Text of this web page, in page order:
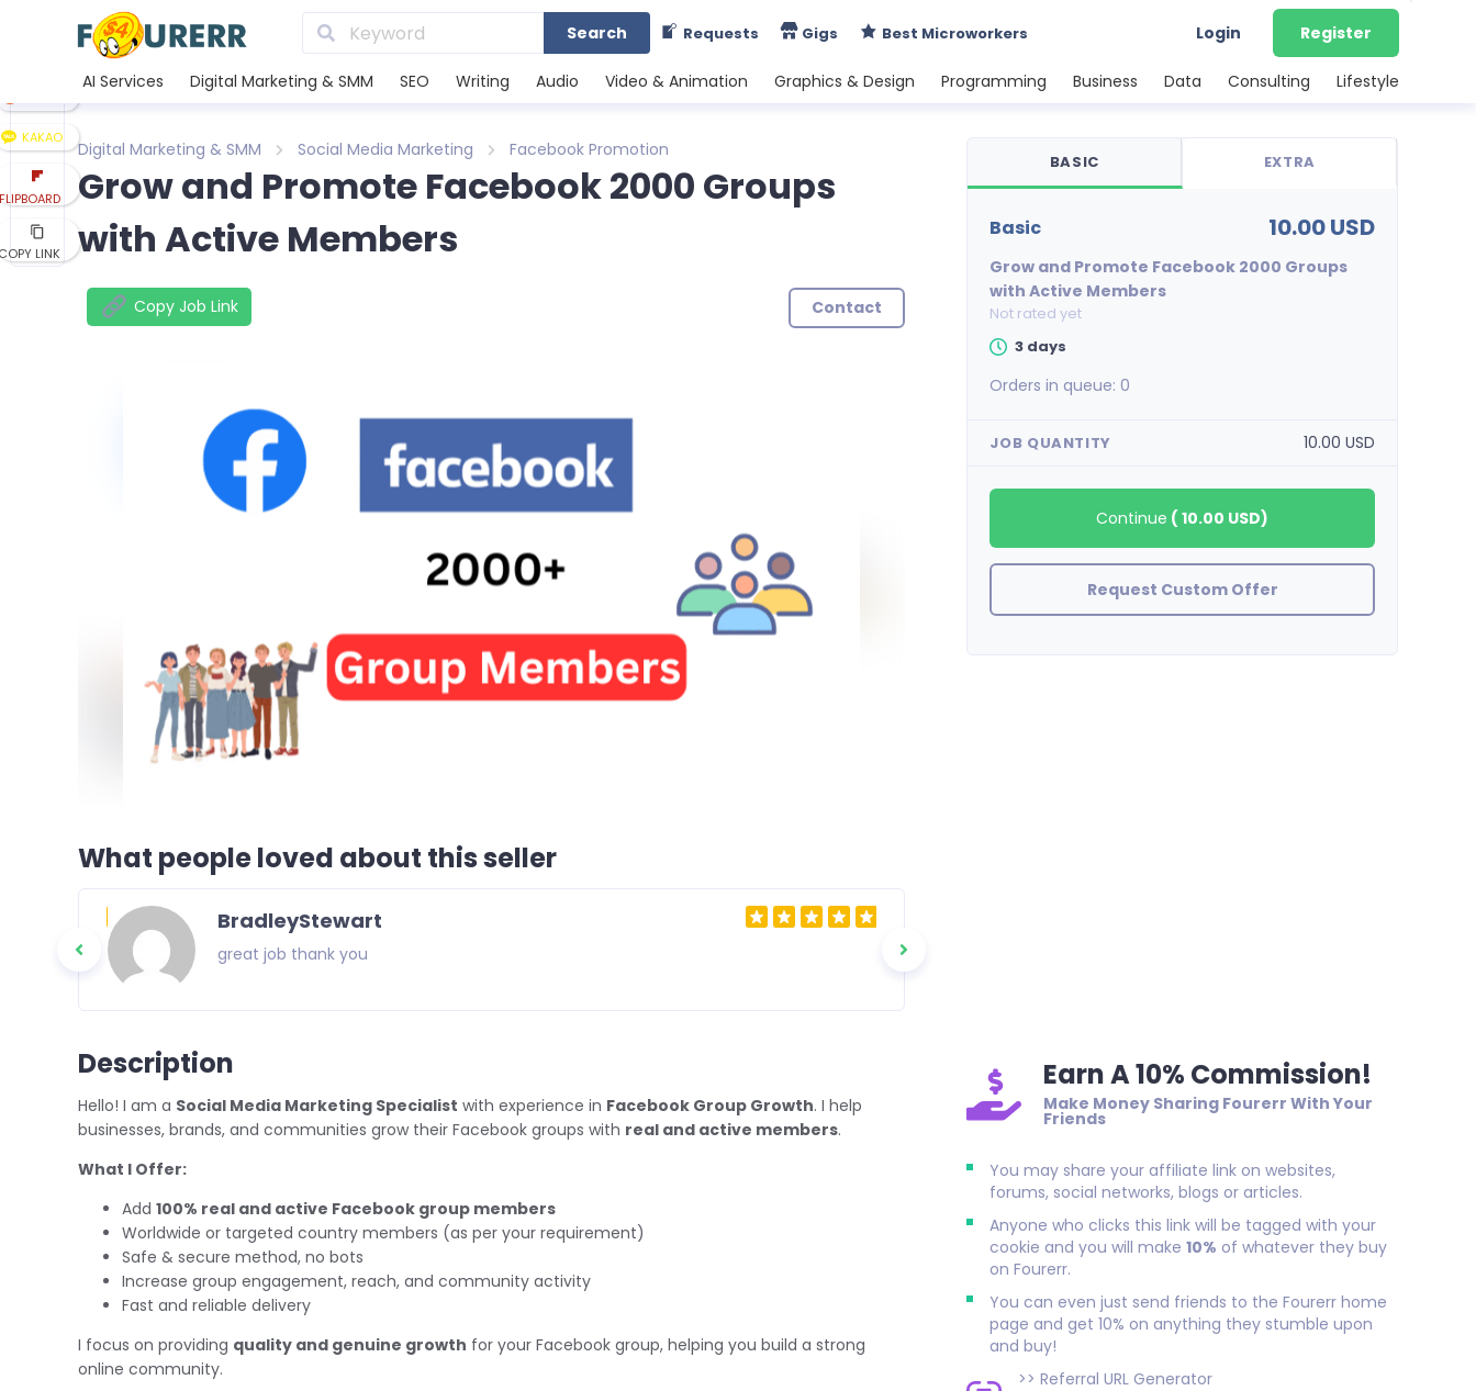
Search Requests Gigs Best Microworkers Login Register
AI Services Digital Marketing & SMM SEO Writing Audio Video & Animation Graphics & Design Programming Business Data Consulting Lifestyle
Digital Marketing & SMM Social Media Marketing Facebook Promotion
Grow and Promote Facebook 2000 Groups
with Active Members
Copy Job Link Contact
KAKAO
LINK
What people loved about this seller
BradleyStewart
great job thank you
Description
Hello! I am a Social Media Marketing Specialist with experience in Facebook Group Growth. I help
businesses, brands, and communities grow their Facebook groups with real and active members.
What I Offer:
Add 100% real and active Facebook group members
Worldwide or targeted country members (as per your requirement)
Safe & secure method, no bots
Increase group engagement, reach, and community activity
Fast and reliable delivery
I focus on providing quality and genuine growth for your Facebook group, helping you build a strong
online community.
BASIC EXTRA
basic 10.00 USD
Grow and Promote Facebook 2000 Groups
with Active Members
Not rated yet
3 days
Orders in queue:0
JOB QUANTITY 10.00 USD
Continue (10.00 USD)
Request Custom Offer
Earn A 10% Commission!
Make Money Sharing Fourerr With Your
Friends
You may share your affiliate link on websites,
forums, social networks, blogs or articles.
Anyone who clicks this link will be tagged with your
cookie and you will make10% of whatever they buy
on Fourerr.
You can even just send friends to the Fourerr home
page and get 10% on anything they stumble upon
and buy!
>>Referral URL Generator